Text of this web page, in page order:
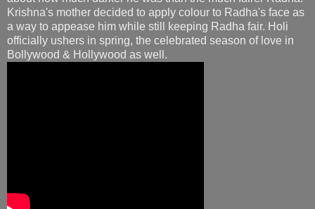
Krishna's mother decided to apply colour to Radha's face as
a way to appease him while still keeping Radha fair. Holi
officially ushers in spring, the celebrated season of love in
Bollywood & Hollywood as well.